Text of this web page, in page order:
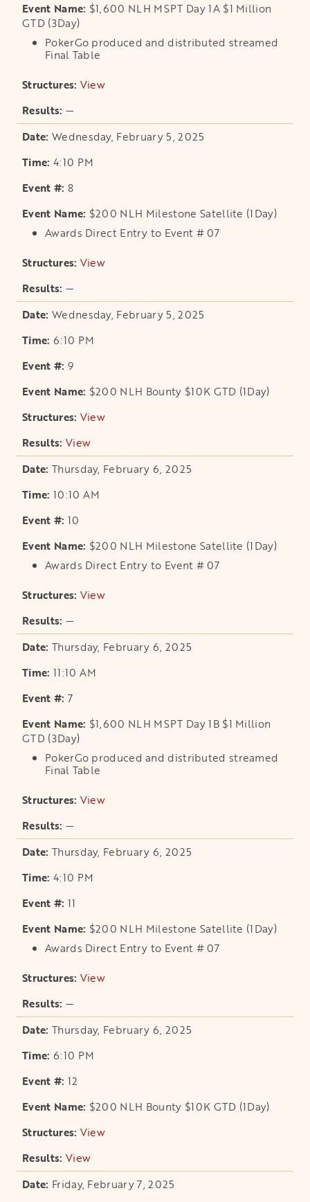
$1,600 NLH MSPT Day 1A $1 Million
GTD (3Day)
PokerGo produced and distributed streamed
Final Table
View
—
Wednesday, February 5, 2025
4:10 PM
8
$200 NLH Milestone Satellite (1Day)
Awards Direct Entry to Event # 07
View
—
Wednesday, February 5, 2025
6:10 PM
9
$200 NLH Bounty $10K GTD (1Day)
View
View
Thursday, February 6, 2025
10:10 AM
10
$200 NLH Milestone Satellite (1Day)
Awards Direct Entry to Event # 07
View
—
Thursday, February 6, 2025
11:10 AM
7
$1,600 NLH MSPT Day 1B $1 Million
GTD (3Day)
PokerGo produced and distributed streamed
Final Table
View
—
Thursday, February 6, 2025
4:10 PM
11
$200 NLH Milestone Satellite (1Day)
Awards Direct Entry to Event # 07
View
—
Thursday, February 6, 2025
6:10 PM
12
$200 NLH Bounty $10K GTD (1Day)
View
View
Friday, February 7, 2025